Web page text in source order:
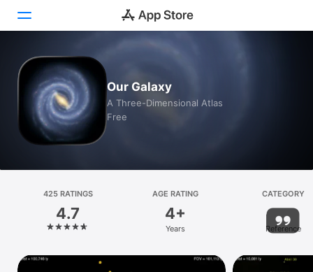
Today
Games
Apps
Platform
iPhone
iPad
Our Galaxy
A Three-Dimensional Atlas
Free
425 RATINGS
4.7
AGE RATING
4+
Years
CATEGORY
Reference